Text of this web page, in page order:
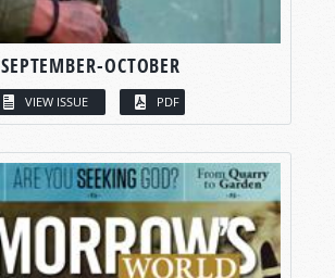
SEPTEMBER-OCTOBER
VIEW ISSUE PDF